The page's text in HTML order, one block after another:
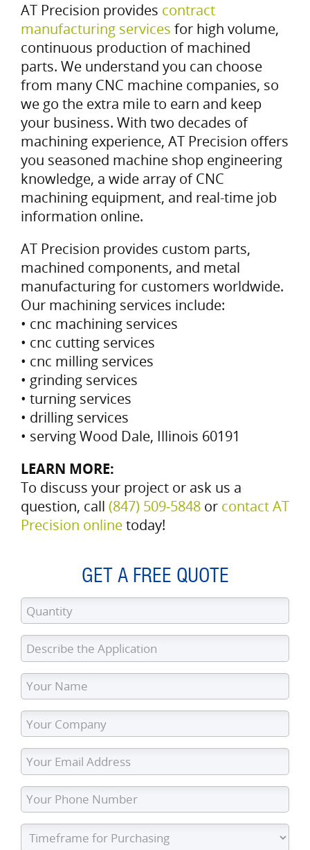
AT Precision provides contract
manufacturing services for high volume,
continuous production of machined
parts. We understand you can choose
from many CNC machine companies, so
we go the extra mile to earn and keep
your business. With two decades of
machining experience, AT Precision offers
you seasoned machine shop engineering
knowledge, a wide array of CNC
machining equipment, and real-time job
information online.
AT Precision provides custom parts,
machined components, and metal
manufacturing for customers worldwide.
Our machining services include:
• cnc machining services
• cnc cutting services
• cnc milling services
• grinding services
• turning services
• drilling services
• serving Wood Dale, Illinois 60191
LEARN MORE:
To discuss your project or ask us a
question, call (847) 509‑5848 or contact AT
Precision onlinetoday!
GET A FREE QUOTE